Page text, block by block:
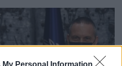
My Personal Information